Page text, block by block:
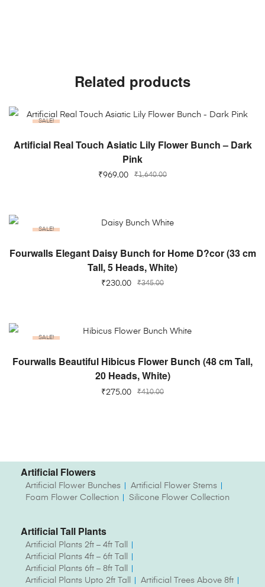
Related products
SALE!
ADD TO CART
Artificial Real Touch Asiatic Lily Flower Bunch – Dark
Pink
₹1,640.00
₹969.00
SALE!
ADD TO CART
Fourwalls Elegant Daisy Bunch for Home D?cor (33 cm
Tall, 5 Heads, White)
₹345.00
₹230.00
SALE!
ADD TO CART
Fourwalls Beautiful Hibicus Flower Bunch (48 cm Tall,
20 Heads, White)
₹410.00
₹275.00
Artificial Flowers
Artificial Flower Bunches
Artificial Flower Stems
Foam Flower Collection
Silicone Flower Collection
Artificial Tall Plants
Artificial Plants 2ft – 4ft Tall
Artificial Plants 4ft – 6ft Tall
Artificial Plants 6ft – 8ft Tall
Artificial Plants Upto 2ft Tall
Artificial Trees Above 8ft